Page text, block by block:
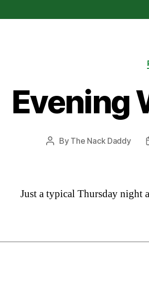
Evening
Post
By The Nack Daddy
Just a typical Thursday night